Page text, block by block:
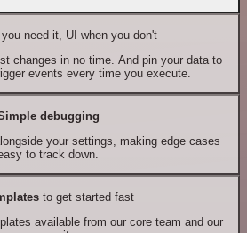
need it, UI when you don't
changes in no time. And pin your data to
events every time you execute.
debugging
your settings, making edge cases
to track down.
to get started fast
available from our core team and our